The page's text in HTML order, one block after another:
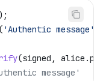
( 'Authentic message'
(signed , alice .pub
message'